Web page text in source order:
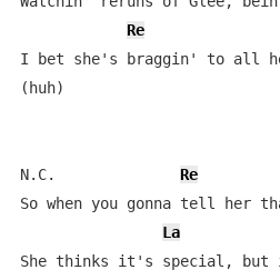
Re
I bet she's braggin' to all
(huh)
N.C. Re
So when you gonna tell her
La
She thinks it's special,